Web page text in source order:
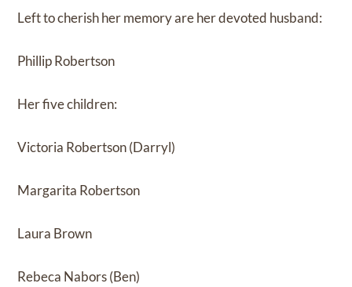
Left to cherish her memory are her devoted husband:
Phillip Robertson
Her five children:
Victoria Robertson (Darryl)
Margarita Robertson
Laura Brown
Rebeca Nabors (Ben)